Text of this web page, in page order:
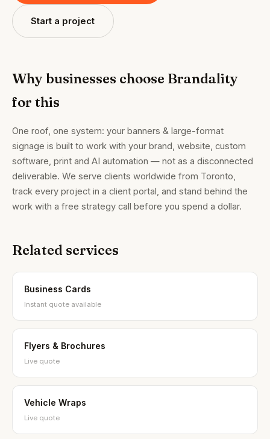
Start a project
Why businesses choose Brandality
for this
One roof, one system: your banners & large-format
signage is built to work with your brand, website, custom
software, print and AI automation — not as a disconnected
deliverable. We serve clients worldwide from Toronto,
track every project in a client portal, and stand behind the
work with a free strategy call before you spend a dollar.
Related services
Business Cards
Instant quote available
Flyers & Brochures
Live quote
Vehicle Wraps
Live quote